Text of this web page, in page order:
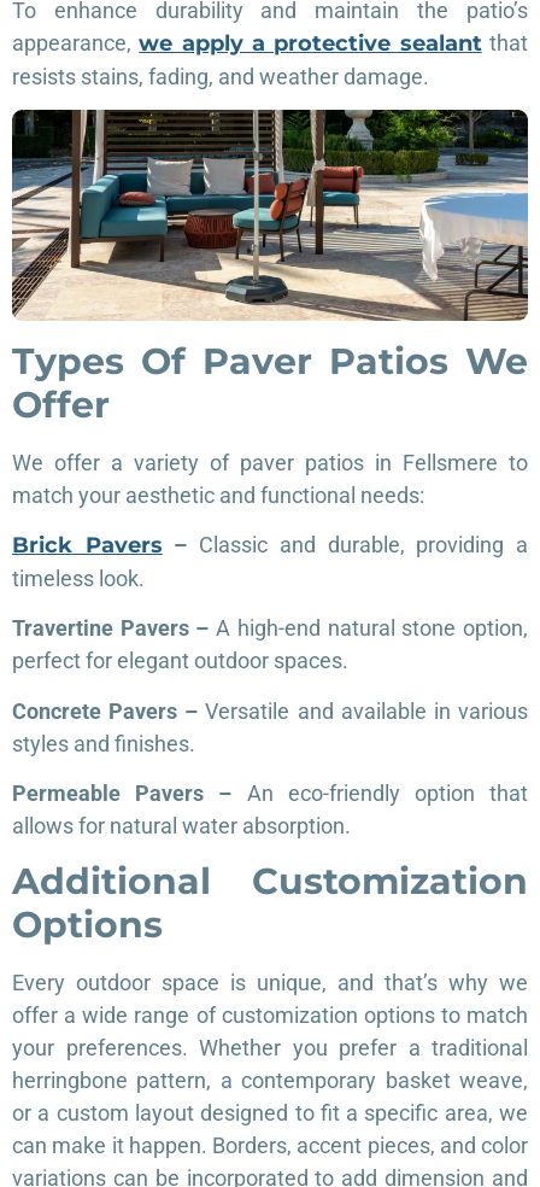
To enhance durability and maintain the patio’s
appearance,we apply a protective sealantthat
resists stains, fading, and weather damage.
Types Of Paver Patios We
Offer
We offer a variety of paver patios in Fellsmere to
match your aesthetic and functional needs:
Brick Pavers – Classic and durable, providing a
timeless look.
Travertine Pavers –A high-end natural stone option,
perfect for elegant outdoor spaces.
Concrete Pavers –Versatile and available in various
styles and finishes.
Permeable Pavers – An eco-friendly option that
allows for natural water absorption.
Additional Customization
Options
Every outdoor space is unique, and that’s why we
offer a wide range of customization options to match
your preferences. Whether you prefer a traditional
herringbone pattern, a contemporary basket weave,
or a custom layout designed to fit a specific area, we
can make it happen. Borders, accent pieces, and color
variations can be incorporated to add dimension and